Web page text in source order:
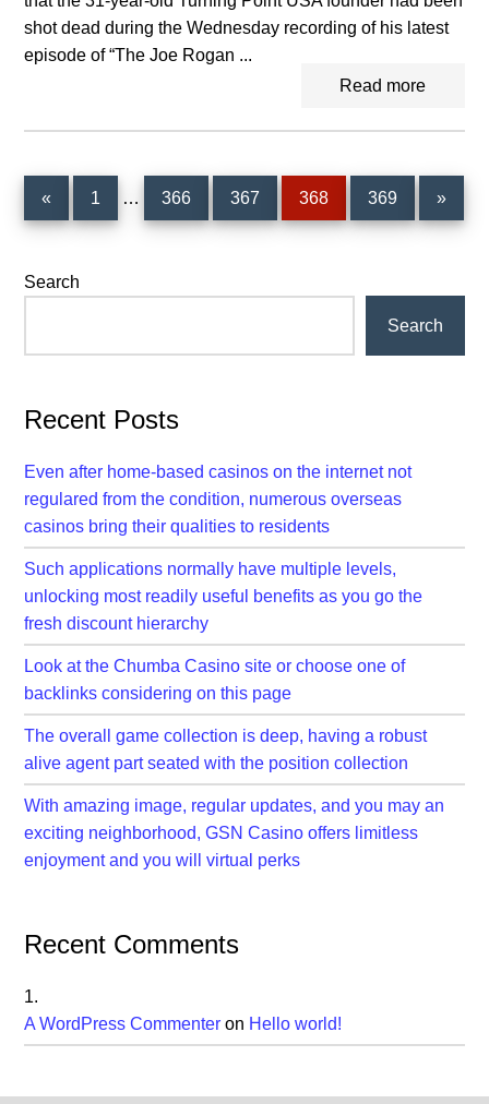
shot dead during the Wednesday recording of his latest
episode of “The Joe Rogan ...
Read more
« Page
1
Interim
… Page
366 Page
367 Page
368 Page
369 »
Primary
Search
Search
Recent Posts
Even after home-based casinos on the internet not
regulared from the condition, numerous overseas
casinos bring their qualities to residents
Such applications normally have multiple levels,
unlocking most readily useful benefits as you go the
fresh discount hierarchy
Look at the Chumba Casino site or choose one of
backlinks considering on this page
The overall game collection is deep, having a robust
alive agent part seated with the position collection
With amazing image, regular updates, and you may an
exciting neighborhood, GSN Casino offers limitless
enjoyment and you will virtual perks
Recent Comments
A WordPress Commenter on Hello world!